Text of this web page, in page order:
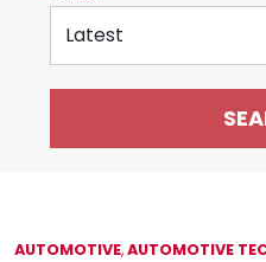
AUTOMOTIVE,AUTOMOTIVE